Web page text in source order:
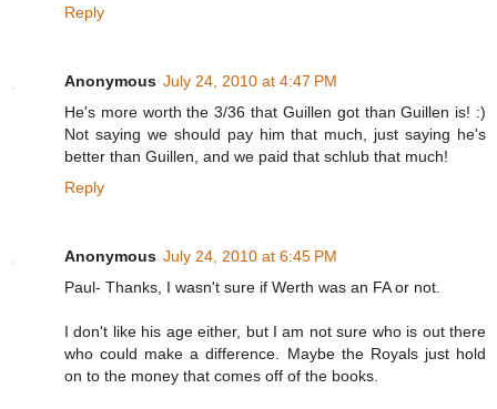
Reply
Anonymous July 24, 2010 at 4:47 PM
He's more worth the 3/36 that Guillen got than Guillen is! :)
Not saying we should pay him that much, just saying he's
better than Guillen, and we paid that schlub that much!
Reply
Anonymous July 24, 2010 at 6:45 PM
Paul- Thanks, I wasn't sure if Werth was an FA or not.
I don't like his age either, but I am not sure who is out there
who could make a difference. Maybe the Royals just hold
on to the money that comes off of the books.